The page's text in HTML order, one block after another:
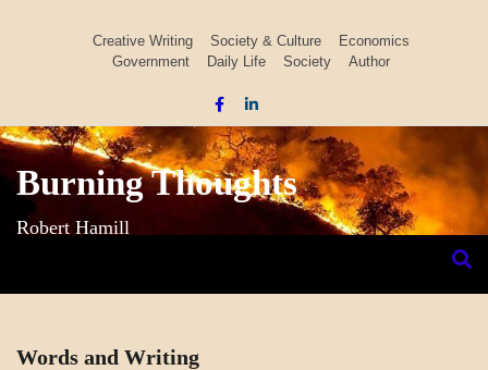
Creative Writing Society & Culture
Economics
Government
Daily Life Society Author
Burning Thoughts
Robert Hamill
Words and Writing